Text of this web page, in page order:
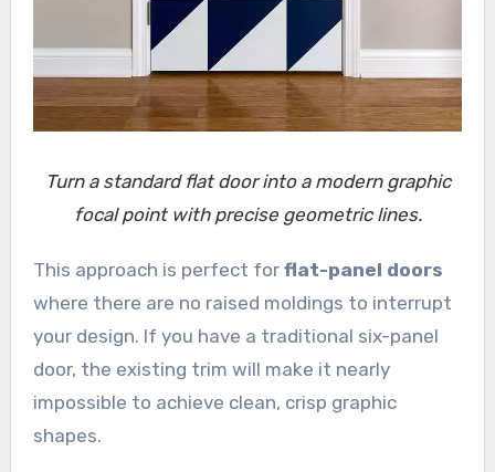
Turn a standard flat door into a modern graphic
focal point with precise geometric lines.
This approach is perfect for flat-panel doors
where there are no raised moldings to interrupt
your design. If you have a traditional six-panel
door, the existing trim will make it nearly
impossible to achieve clean, crisp graphic
shapes.